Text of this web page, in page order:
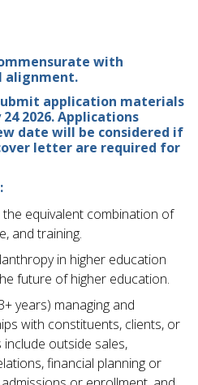
with
alignment.
application materials
2026. Applications
date will be considered if
letter are required for
the equivalent combination of
and training.
in higher education
future of higher education.
years) managing and
with constituents, clients, or
outside sales,
financial planning or